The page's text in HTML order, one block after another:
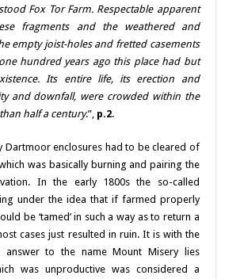
Fox Tor Farm. Respectable apparent
fragments and the weathered and
empty joist-holes and fretted casements
hundred years ago this place had but
Its entire life, its erection and
and downfall, were crowded within the
half a century.”, p.2.
Dartmoor enclosures had to be cleared of
was basically burning and pairing the
In the early 1800s the so-called
under the idea that if farmed properly
be ‘tamed’ in such a way as to return a
cases just resulted in ruin. It is with the
answer to the name Mount Misery lies
was unproductive was considered a